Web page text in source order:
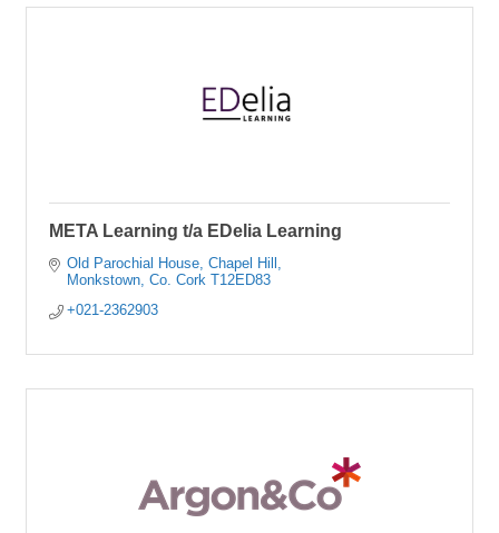
META Learning t/a EDelia Learning
Old Parochial House Chapel Hill
Monkstown Co. Cork T12ED83
+021-2362903